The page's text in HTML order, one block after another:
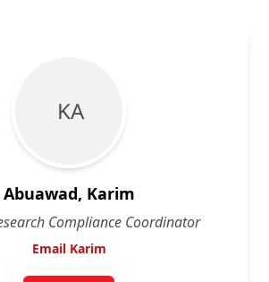
K A
Abuawad, Karim
Compliance Coordinator
Email Karim